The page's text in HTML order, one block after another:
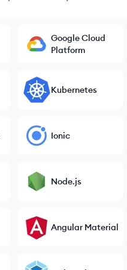
Google Cloud
Platform
Kubernetes
Ionic
Node.js
Angular Material